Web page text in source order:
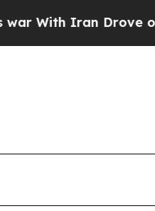
oil Prices